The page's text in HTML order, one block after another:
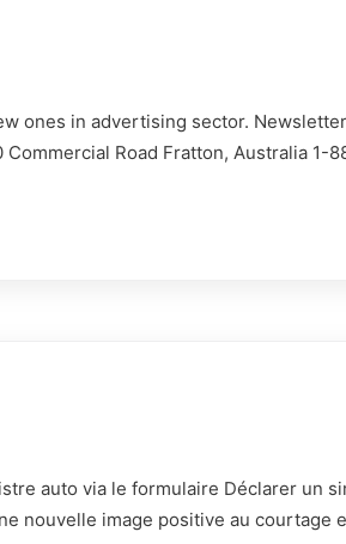
ones in advertising sector.
Road Fratton, Australia 1-
auto via le formulaire Déclarer un
nouvelle image positive au
Contact: